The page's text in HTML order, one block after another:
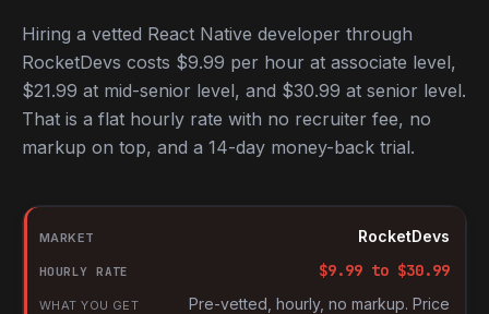
Hiring a vetted React Native developer through
RocketDevs costs $9.99 per hour at associate level,
$21.99 at mid-senior level, and $30.99 at senior level.
That is a flat hourly rate with no recruiter fee, no
markup on top, and a 14-day money-back trial.
Hourly rates for React Native developers by market
Market
Hourly rate
What you get
RocketDevs
$9.99 to $30.99
Pre-vetted, hourly, no markup. Price